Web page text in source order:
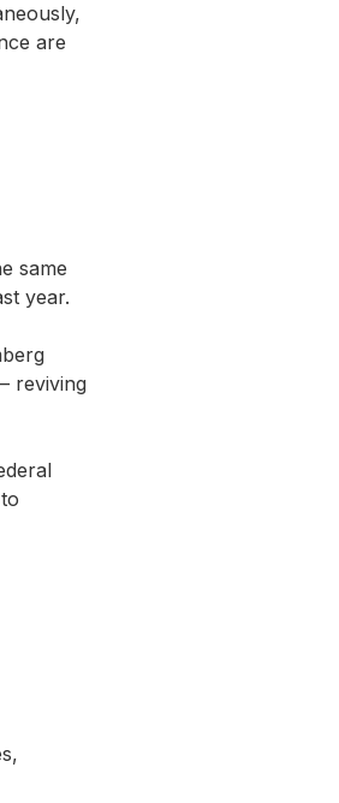
are
same
year.
reviving